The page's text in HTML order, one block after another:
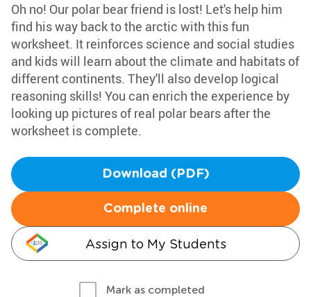
Oh no! Our polar bear friend is lost! Let's help him
find his way back to the arctic with this fun
worksheet. It reinforces science and social studies
and kids will learn about the climate and habitats of
different continents. They'll also develop logical
reasoning skills! You can enrich the experience by
looking up pictures of real polar bears after the
worksheet is complete.
Download (PDF)
Complete online
Assign to My Students
Mark as completed